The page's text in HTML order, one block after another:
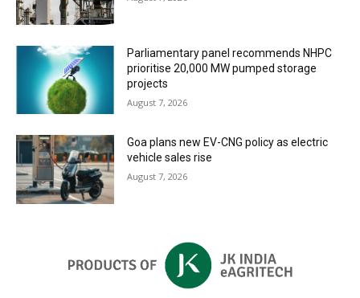
Parliamentary panel recommends NHPC
prioritise 20,000 MW pumped storage
projects
August 7, 2026
Goa plans new EV-CNG policy as electric
vehicle sales rise
August 7, 2026